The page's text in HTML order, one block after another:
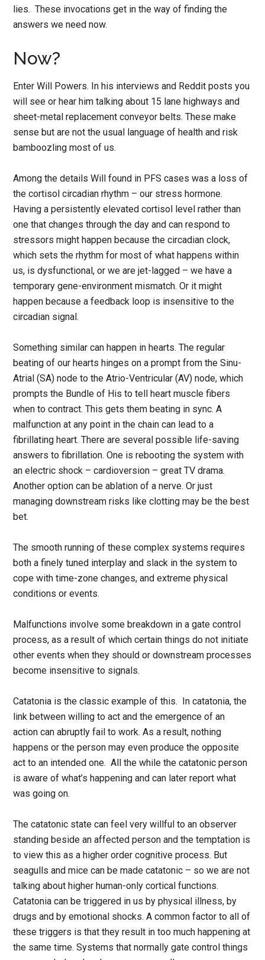
lies. These invocations get in the way of finding the
answers we need now.
Now?
Enter Will Powers. In his interviews and Reddit posts you
will see or hear him talking about 15 lane highways and
sheet-metal replacement conveyor belts. These make
sense but are not the usual language of health and risk
bamboozling most of us.
Among the details Will found in PFS cases was a loss of
the cortisol circadian rhythm – our stress hormone.
Having a persistently elevated cortisol level rather than
one that changes through the day and can respond to
stressors might happen because the circadian clock,
which sets the rhythm for most of what happens within
us, is dysfunctional, or we are jet-lagged – we have a
temporary gene-environment mismatch. Or it might
happen because a feedback loop is insensitive to the
circadian signal.
Something similar can happen in hearts. The regular
beating of our hearts hinges on a prompt from the Sinu-
Atrial (SA) node to the Atrio-Ventricular (AV) node, which
prompts the Bundle of His to tell heart muscle fibers
when to contract. This gets them beating in sync. A
malfunction at any point in the chain can lead to a
fibrillating heart. There are several possible life-saving
answers to fibrillation. One is rebooting the system with
an electric shock – cardioversion – great TV drama.
Another option can be ablation of a nerve. Or just
managing downstream risks like clotting may be the best
bet.
The smooth running of these complex systems requires
both a finely tuned interplay and slack in the system to
cope with time-zone changes, and extreme physical
conditions or events.
Malfunctions involve some breakdown in a gate control
process, as a result of which certain things do not initiate
other events when they should or downstream processes
become insensitive to signals.
Catatonia is the classic example of this. In catatonia, the
link between willing to act and the emergence of an
action can abruptly fail to work. As a result, nothing
happens or the person may even produce the opposite
act to an intended one. All the while the catatonic person
is aware of what’s happening and can later report what
was going on.
The catatonic state can feel very willful to an observer
standing beside an affected person and the temptation is
to view this as a higher order cognitive process. But
seagulls and mice can be made catatonic – so we are not
talking about higher human-only cortical functions.
Catatonia can be triggered in us by physical illness, by
drugs and by emotional shocks. A common factor to all of
these triggers is that they result in too much happening at
the same time. Systems that normally gate control things